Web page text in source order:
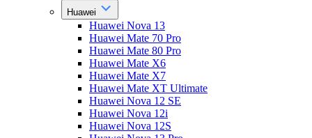
Huawei
Huawei Nova 13
Huawei Mate 70 Pro
Huawei Mate 80 Pro
Huawei Mate X6
Huawei Mate X7
Huawei Mate XT Ultimate
Huawei Nova 12 SE
Huawei Nova 12i
Huawei Nova 12S